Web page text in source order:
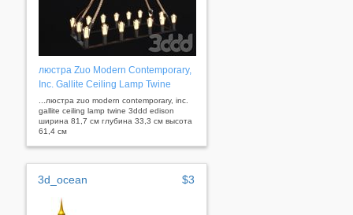
люстра Zuo Modern Contemporary,
Inc. Gallite Ceiling Lamp Twine
...люстра zuo modern contemporary, inc.
gallite ceiling lamp twine 3ddd edison
ширина 81,7 см глубина 33,3 см высота
61,4 см
3d_ocean $3